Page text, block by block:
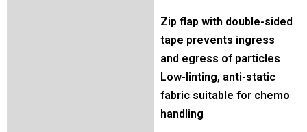
Zip flap with double-sided
tape prevents ingress
and egress of particles
Low-linting, anti-static
fabric suitable for chemo
handling